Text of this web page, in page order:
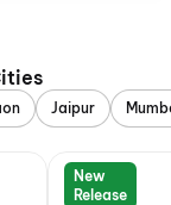
Jaipur
New
Release